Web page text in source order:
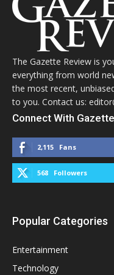
The Gazette Review is
everything from world
the most recent,
to you. Contact us:
Connect With Gazette
2,115 Fans
568 Followers
Popular Categories
Entertainment
Technology